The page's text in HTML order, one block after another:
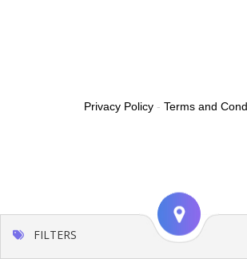
FILTERS
Privacy Policy - Terms and